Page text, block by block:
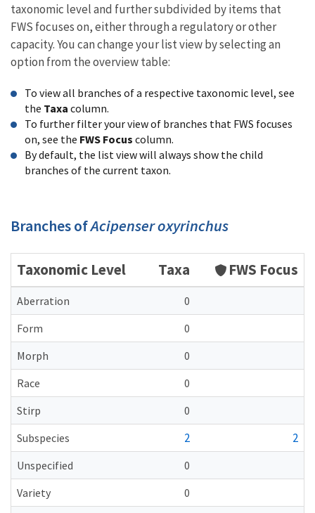
taxonomic level and further subdivided by items that
FWS focuses on, either through a regulatory or other
capacity. You can change your list view by selecting an
option from the overview table:
To view all branches of a respective taxonomic level, see
the Taxa column.
To further filter your view of branches that FWS focuses
on, see the FWS Focus column.
By default, the list view will always show the child
branches of the current taxon.
Branches ofAcipenser oxyrinchus
Taxonomic Level Taxa FWS Focus
Aberration
0
Form
0
Morph
0
Race
0
Stirp
0
Subspecies
2 2
Unspecified
0
Variety
0